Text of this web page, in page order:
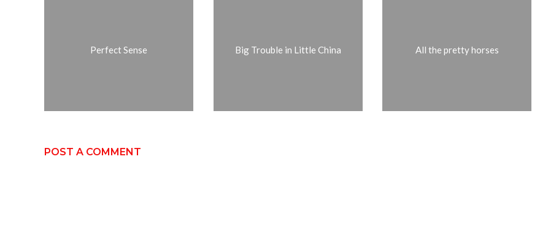
Perfect Sense Big Trouble in Little China All the pretty horses
POST A COMMENT